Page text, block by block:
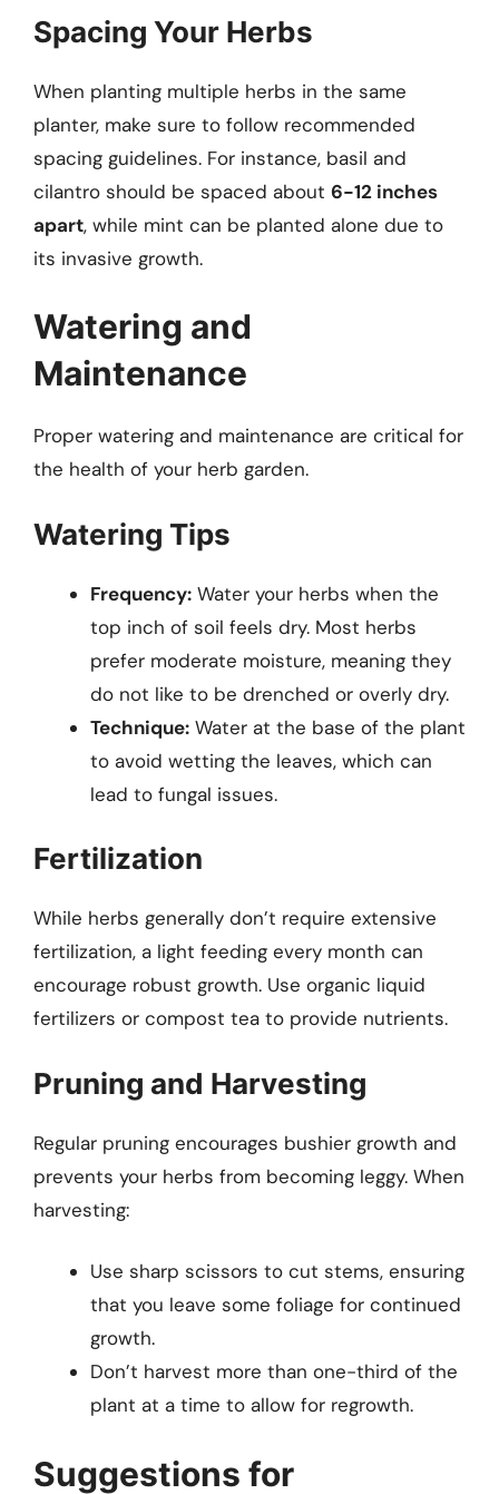
Spacing Your Herbs
When planting multiple herbs in the same
planter, make sure to follow recommended
spacing guidelines. For instance, basil and
cilantro should be spaced about 6-12 inches
apart, while mint can be planted alone due to
its invasive growth.
Watering and
Maintenance
Proper watering and maintenance are critical for
the health of your herb garden.
Watering Tips
Frequency: Water your herbs when the
top inch of soil feels dry. Most herbs
prefer moderate moisture, meaning they
do not like to be drenched or overly dry.
Technique: Water at the base of the plant
to avoid wetting the leaves, which can
lead to fungal issues.
Fertilization
While herbs generally don’t require extensive
fertilization, a light feeding every month can
encourage robust growth. Use organic liquid
fertilizers or compost tea to provide nutrients.
Pruning and Harvesting
Regular pruning encourages bushier growth and
prevents your herbs from becoming leggy. When
harvesting:
Use sharp scissors to cut stems, ensuring
that you leave some foliage for continued
growth.
Don’t harvest more than one-third of the
plant at a time to allow for regrowth.
Suggestions for